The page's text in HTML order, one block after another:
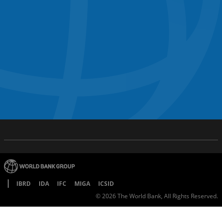
IBRD IDA IFC MIGA
ICSID
©2026The World Bank, All Rights Reserved.